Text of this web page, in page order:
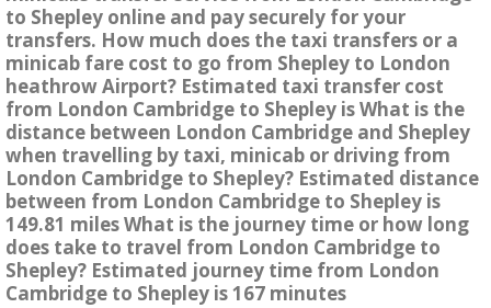
to Shepley online and pay securely for your
transfers. How much does the taxi transfers or a
minicab fare cost to go from Shepley to London
heathrow Airport? Estimated taxi transfer cost
from London Cambridge to Shepley is What is the
distance between London Cambridge and Shepley
when travelling by taxi, minicab or driving from
London Cambridge to Shepley? Estimated distance
between from London Cambridge to Shepley is
149.81 miles What is the journey time or how long
does take to travel from London Cambridge to
Shepley? Estimated journey time from London
Cambridge to Shepley is 167 minutes